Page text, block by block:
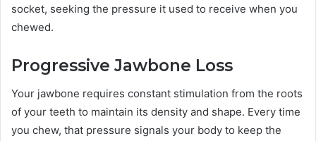
socket, seeking the pressure it used to receive when you
chewed.
Progressive Jawbone Loss
Your jawbone requires constant stimulation from the roots
of your teeth to maintain its density and shape. Every time
you chew, that pressure signals your body to keep the